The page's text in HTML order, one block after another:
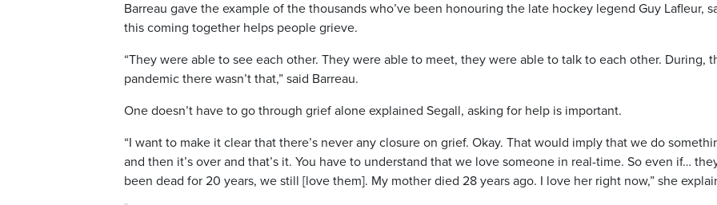
Barreau gave the example of the thousands who’ve been honouring the late hockey legend Guy Lafleur,
this coming together helps people grieve.
“They were able to see each other. They were able to meet, they were able to talk to each other. During,
pandemic there wasn’t that,” said Barreau.
One doesn’t have to go through grief alone explained Segall, asking for help is important.
“I want to make it clear that there’s never any closure on grief. Okay. That would imply that we do
and then it’s over and that’s it. You have to understand that we love someone in real-time. So even if…
been dead for 20 years, we still [love them]. My mother died 28 years ago. I love her right now,” she